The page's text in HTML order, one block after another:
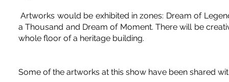
Artworks would be exhibited in zones: Dream of
a Thousand and Dream of Moment. There will be
whole floor of a heritage building.
Some of the artworks at this show have been shared